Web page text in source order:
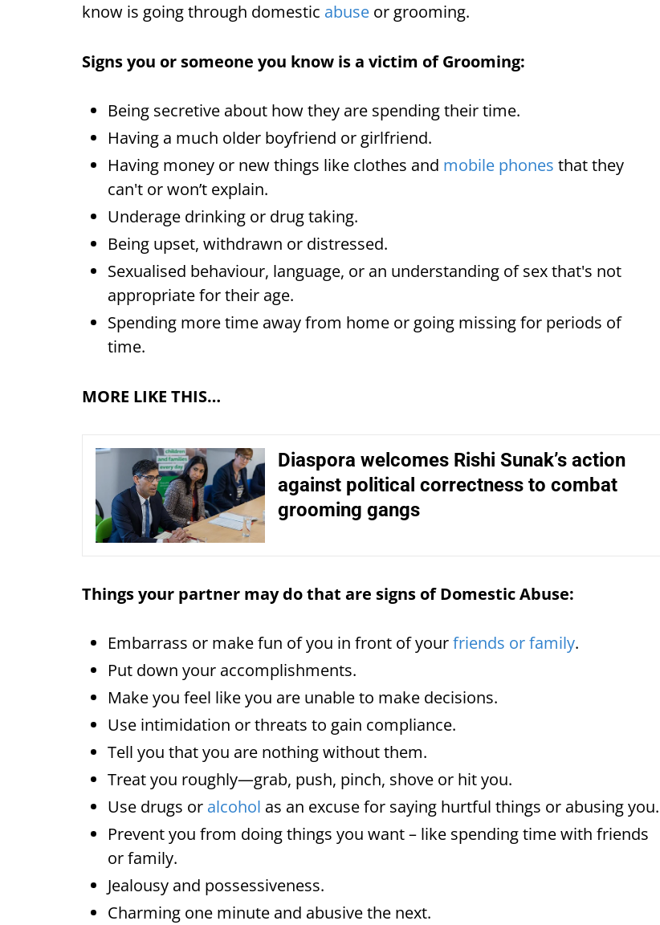
know is going through domestic abuse or grooming.
Signs you or someone you know is a victim of Grooming:
Being secretive about how they are spending their time.
Having a much older boyfriend or girlfriend.
Having money or new things like clothes and mobile phones that they
can't or won’t explain.
Underage drinking or drug taking.
Being upset, withdrawn or distressed.
Sexualised behaviour, language, or an understanding of sex that's not
appropriate for their age.
Spending more time away from home or going missing for periods of
time.
MORE LIKE THIS…
Diaspora welcomes Rishi Sunak’s action
against political correctness to combat
grooming gangs
Things your partner may do that are signs of Domestic Abuse:
Embarrass or make fun of you in front of yourfriends or family.
Put down your accomplishments.
Make you feel like you are unable to make decisions.
Use intimidation or threats to gain compliance.
Tell you that you are nothing without them.
Treat you roughly—grab, push, pinch, shove or hit you.
Use drugs or alcohol as an excuse for saying hurtful things or abusing you.
Prevent you from doing things you want – like spending time with friends
or family.
Jealousy and possessiveness.
Charming one minute and abusive the next.